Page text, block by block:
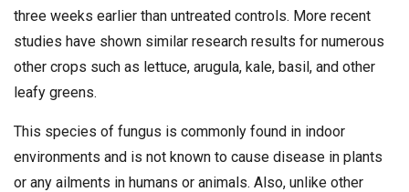
three weeks earlier than untreated controls. More recent
studies have shown similar research results for numerous
other crops such as lettuce, arugula, kale, basil, and other
leafy greens.
This species of fungus is commonly found in indoor
environments and is not known to cause disease in plants
or any ailments in humans or animals. Also, unlike other